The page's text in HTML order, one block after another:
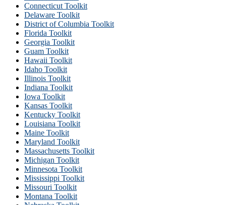
Connecticut Toolkit
Delaware Toolkit
District of Columbia Toolkit
Florida Toolkit
Georgia Toolkit
Guam Toolkit
Hawaii Toolkit
Idaho Toolkit
Illinois Toolkit
Indiana Toolkit
Iowa Toolkit
Kansas Toolkit
Kentucky Toolkit
Louisiana Toolkit
Maine Toolkit
Maryland Toolkit
Massachusetts Toolkit
Michigan Toolkit
Minnesota Toolkit
Mississippi Toolkit
Missouri Toolkit
Montana Toolkit